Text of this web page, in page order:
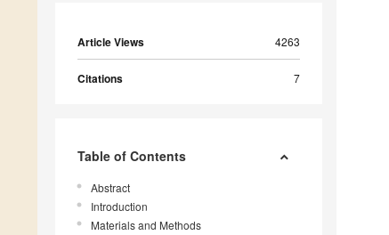
Article Views 4263
Citations 7
Table of Contents
Abstract
Introduction
Materials and Methods